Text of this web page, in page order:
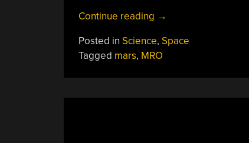
Continue reading “Water
Mars?
Maybe
→
Posted in Science, Space
Tagged mars, MRO